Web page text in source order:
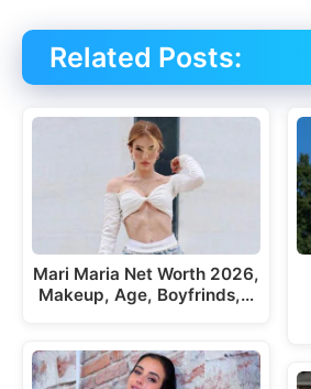
Related Posts:
Mari Maria Net Worth 2026,
Makeup, Age, Boyfrinds,…